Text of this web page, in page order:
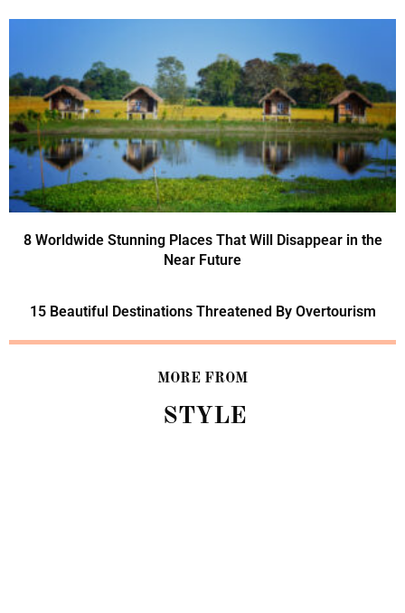
8 Worldwide Stunning Places That Will Disappear in the
Near Future
15 Beautiful Destinations Threatened By Overtourism
MORE FROM
STYLE